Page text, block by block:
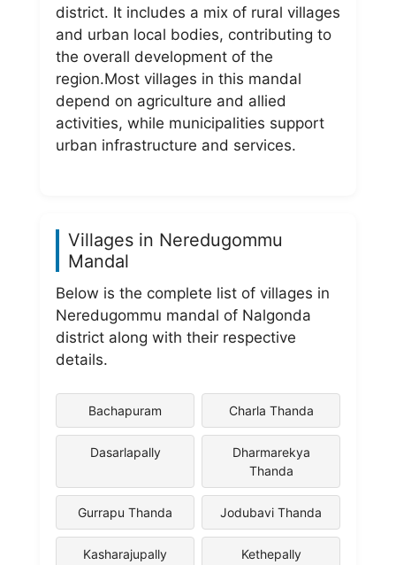
district. It includes a mix of rural villages
and urban local bodies, contributing to
the overall development of the
region.Most villages in this mandal
depend on agriculture and allied
activities, while municipalities support
urban infrastructure and services.
Villages in Neredugommu
Mandal
Below is the complete list of villages in
Neredugommu mandal of Nalgonda
district along with their respective
details.
Bachapuram Charla Thanda
Dasarlapally
Dharmarekya
Thanda
Gurrapu Thanda Jodubavi Thanda
Kasharajupally Kethepally